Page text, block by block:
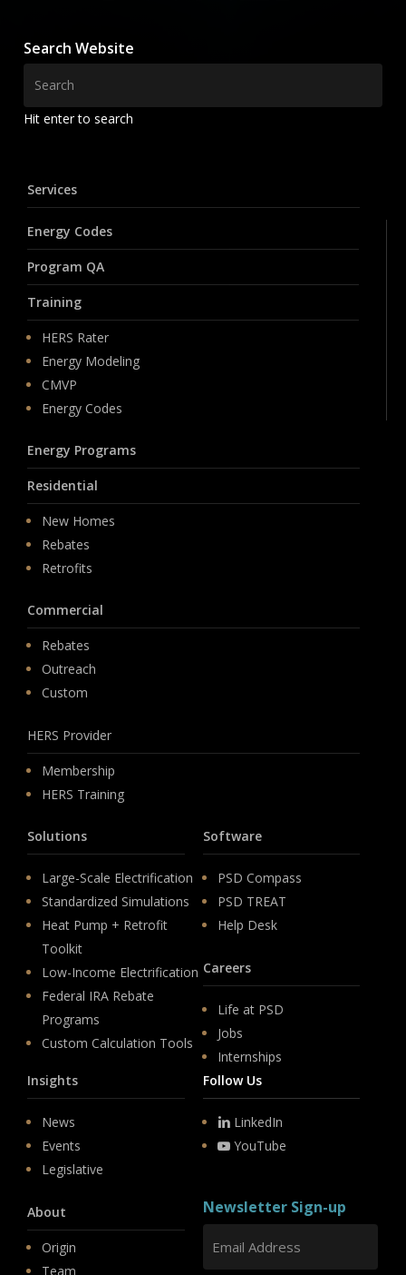
Search Website
Hit enter to search
Services
Energy Codes
Program QA
Training
HERS Rater
Energy Modeling
CMVP
Energy Codes
Energy Programs
Residential
New Homes
Rebates
Retrofits
Commercial
Rebates
Outreach
Custom
HERS Provider
Membership
HERS Training
Solutions
Large-Scale Electrification
Standardized Simulations
Heat Pump + Retrofit
Toolkit
Low-Income Electrification
Federal IRA Rebate
Programs
Custom Calculation Tools
Software
PSD Compass
PSD TREAT
Help Desk
Careers
Life at PSD
Jobs
Internships
Insights
News
Events
Legislative
About
Origin
Team
Follow Us
LinkedIn
YouTube
Newsletter Sign-up